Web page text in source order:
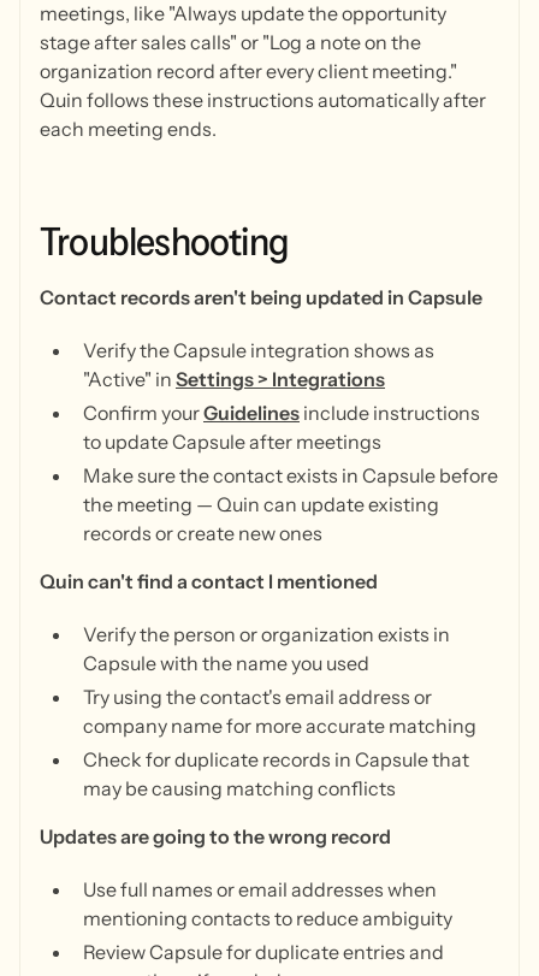
meetings, like "Always update the opportunity
stage after sales calls" or "Log a note on the
organization record after every client meeting."
Quin follows these instructions automatically after
each meeting ends.
Troubleshooting
Contact records aren't being updated in Capsule
Verify the Capsule integration shows as
"Active" in Settings > Integrations
Confirm yourGuidelines include instructions
to update Capsule after meetings
Make sure the contact exists in Capsule before
the meeting — Quin can update existing
records or create new ones
Quin can't find a contact I mentioned
Verify the person or organization exists in
Capsule with the name you used
Try using the contact's email address or
company name for more accurate matching
Check for duplicate records in Capsule that
may be causing matching conflicts
Updates are going to the wrong record
Use full names or email addresses when
mentioning contacts to reduce ambiguity
Review Capsule for duplicate entries and